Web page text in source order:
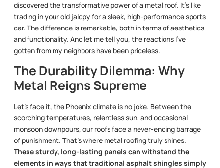
discovered the transformative power of a metal roof. It’s like
trading in your old jalopy for a sleek, high-performance sports
car. The difference is remarkable, both in terms of aesthetics
and functionality. And let me tell you, the reactions I’ve
gotten from my neighbors have been priceless.
The Durability Dilemma: Why
Metal Reigns Supreme
Let’s face it, the Phoenix climate is no joke. Between the
scorching temperatures, relentless sun, and occasional
monsoon downpours, our roofs face a never-ending barrage
of punishment. That’s where metal roofing truly shines.
These sturdy, long-lasting panels can withstand the
elements in ways that traditional asphalt shingles simply